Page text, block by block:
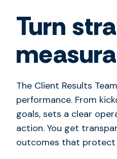
Turn
The Client Results
performance. From
goals, sets a clear
action. You get
outcomes that protect